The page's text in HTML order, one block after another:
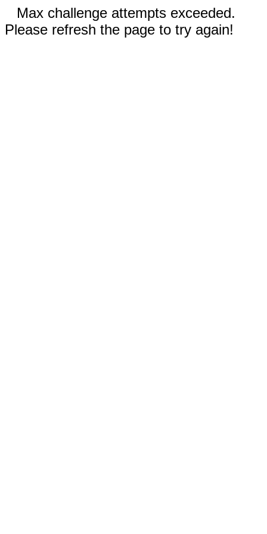
Max challenge attempts exceeded.
Please refresh the page to try again!